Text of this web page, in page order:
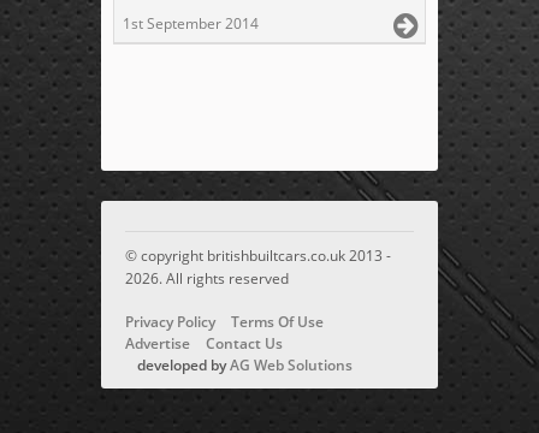
1st September 2014
© copyright britishbuiltcars.co.uk 2013 -
2026. All rights reserved
Privacy Policy
Terms Of Use
Advertise
Contact Us
developed byAG Web Solutions